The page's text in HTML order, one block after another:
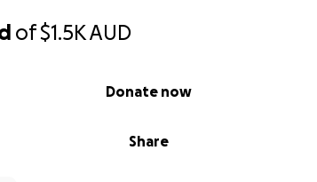
of$1.5KAUD
Share
Donate now